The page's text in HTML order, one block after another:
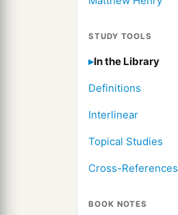
STUDY TOOLS
In the Library
Definitions
Interlinear
Topical Studies
Cross-References
BOOK NOTES